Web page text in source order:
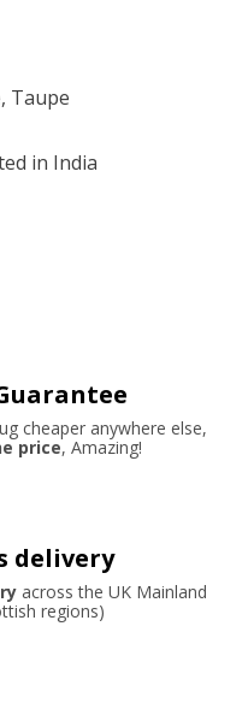
Taupe
in India
cheaper anywhere else,
price, Amazing!
delivery
across the UK Mainland
regions)